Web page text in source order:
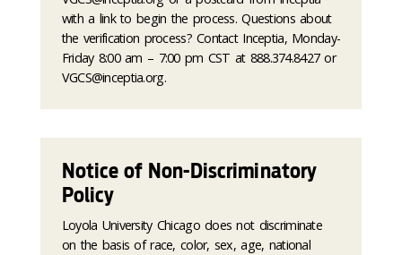
with a link to begin the process. Questions about
the verification process? Contact Inceptia, Monday-
Friday 8:00 am – 7:00 pm CST at 888.374.8427 or
VGCS@inceptia.org.
Notice of Non-Discriminatory
Policy
Loyola University Chicago does not discriminate
on the basis of race, color, sex, age, national